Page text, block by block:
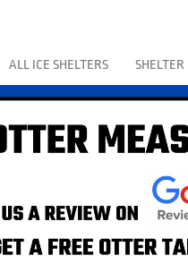
ALL ICE SHELTERS